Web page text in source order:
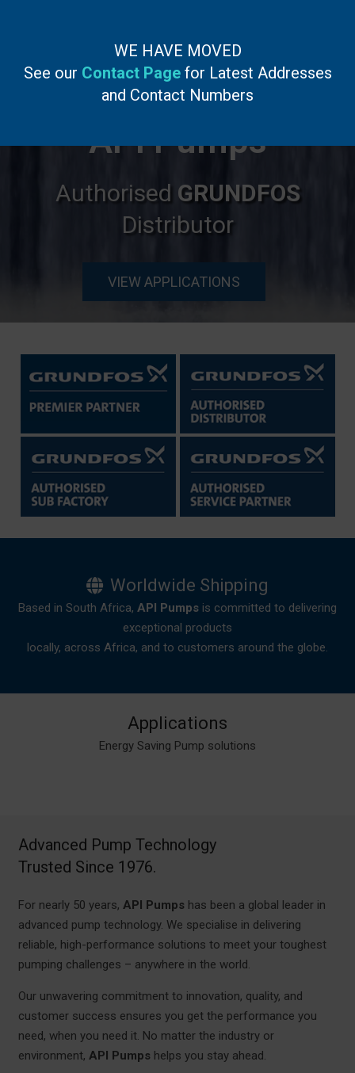
English
API Pumps
Authorised GRUNDFOS
Distributor
VIEW APPLICATIONS
Worldwide Shipping
Based in South Africa, API Pumps is committed to delivering
exceptional products
locally, across Africa, and to customers around the globe.
Applications
Energy Saving Pump solutions
Cooling
Commercial
Advanced Pump Technology
Trusted Since 1976.
For nearly 50 years, API Pumps has been a global leader in
advanced pump technology. We specialise in delivering
reliable, high-performance solutions to meet your toughest
pumping challenges – anywhere in the world.
Our unwavering commitment to innovation, quality, and
customer success ensures you get the performance you
need, when you need it. No matter the industry or
environment, API Pumps helps you stay ahead.
WE HAVE MOVED
See our Contact Pagefor Latest Addresses
and Contact Numbers